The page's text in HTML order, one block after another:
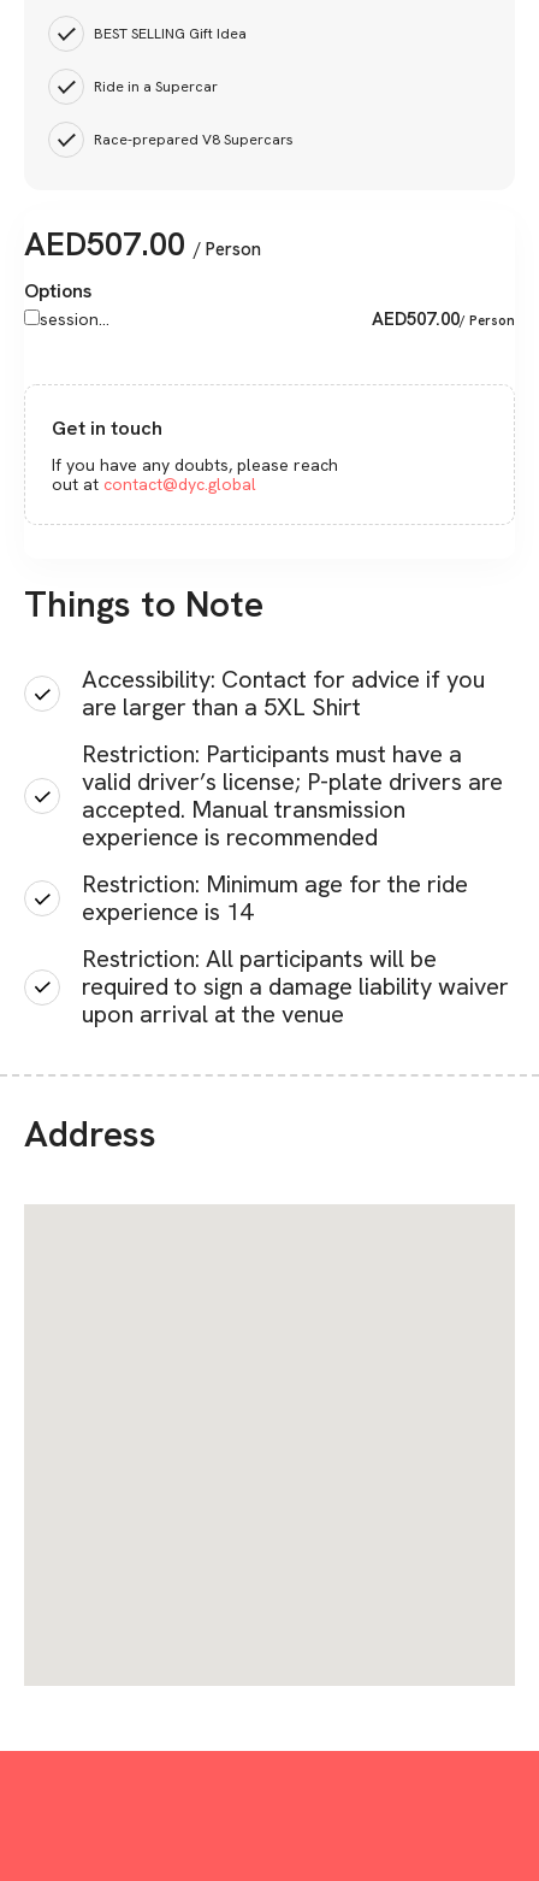
BEST SELLING Gift Idea
Ride in a Supercar
Race-prepared V8 Supercars
AED507.00 / Person
Options
session... AED507.00/ Person
Get in touch
If you have any doubts, please reach
out at contact@dyc.global
Things to Note
Accessibility: Contact for advice if you
are larger than a 5XL Shirt
Restriction: Participants must have a
valid driver’s license; P-plate drivers are
accepted. Manual transmission
experience is recommended
Restriction: Minimum age for the ride
experience is 14
Restriction: All participants will be
required to sign a damage liability waiver
upon arrival at the venue
Address